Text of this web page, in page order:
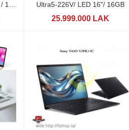
16"
Ultra5-226V/ LED 16"/ 16GB
25.999.000 LAK